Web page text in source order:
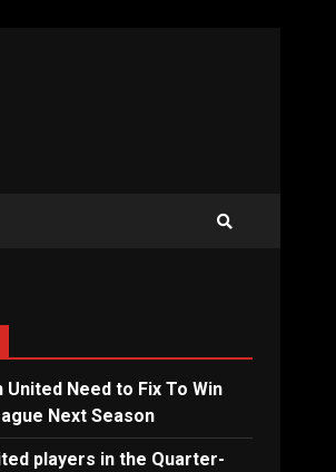
United Need to Fix To Win
Next Season
players in the Quarter-